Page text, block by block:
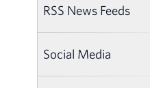
RSS News Feeds
Social Media